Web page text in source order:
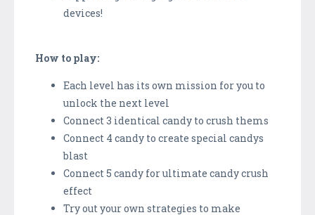
devices!
How to play:
Each level has its own mission for you to
unlock the next level
Connect 3 identical candy to crush thems
Connect 4 candy to create special candys
blast
Connect 5 candy for ultimate candy crush
effect
Try out your own strategies to make